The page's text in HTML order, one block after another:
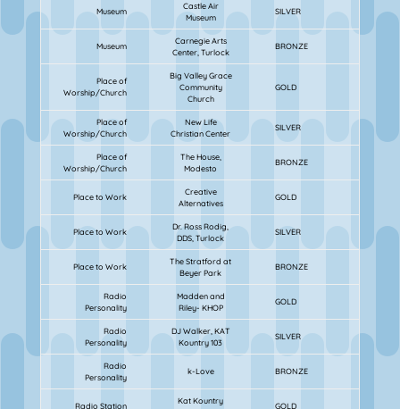
Museum
Castle Air
Museum
SILVER
Museum
Carnegie Arts
Center, Turlock
BRONZE
Place of
Worship/Church
Big Valley Grace
Community
Church
GOLD
Place of
Worship/Church
New Life
Christian Center
SILVER
Place of
Worship/Church
The House,
Modesto
BRONZE
Place to Work
Creative
Alternatives
GOLD
Place to Work
Dr. Ross Rodig,
DDS, Turlock
SILVER
Place to Work
The Stratford at
Beyer Park
BRONZE
Radio
Personality
Madden and
Riley- KHOP
GOLD
Radio
Personality
DJ Walker, KAT
Kountry 103
SILVER
Radio
Personality
k-Love BRONZE
Radio Station
Kat Kountry
GOLD